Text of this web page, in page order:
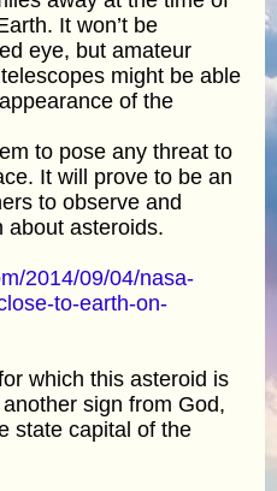
It won’t be
eye, but amateur
might be able
of the
to pose any threat to
It will prove to be an
to observe and
about asteroids.
2014/09/04/nasa-
to-earth-on-
which this asteroid is
sign from God,
state capital of the